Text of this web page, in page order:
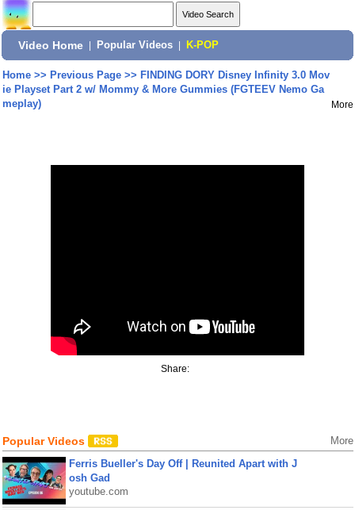
Video Home Popular Videos K-POP
Home>> Previous Page>> FINDING DORY Disney Infinity 3.0 Mov
ie Playset Part 2 w/ Mommy & More Gummies (FGTEEV Nemo Ga
meplay)
More
Share:
Popular Videos More
Ferris Bueller's Day Off | Reunited Apart with J
osh Gad
youtube.com